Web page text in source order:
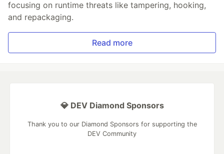
focusing on runtime threats like tampering, hooking,
and repackaging.
Read more
💎 DEV Diamond Sponsors
Thank you to our Diamond Sponsors for supporting the
DEV Community